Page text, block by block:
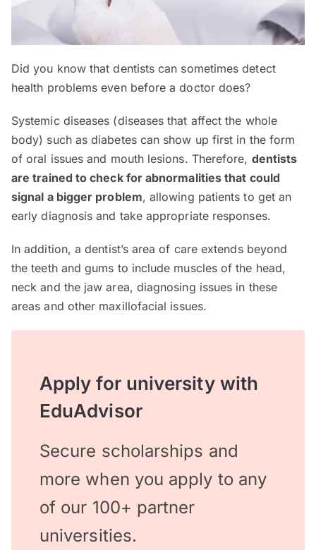
Did you know that dentists can sometimes detect
health problems even before a doctor does?
Systemic diseases (diseases that affect the whole
body) such as diabetes can show up first in the form
of oral issues and mouth lesions. Therefore, dentists
are trained to check for abnormalities that could
signal a bigger problem, allowing patients to get an
early diagnosis and take appropriate responses.
In addition, a dentist’s area of care extends beyond
the teeth and gums to include muscles of the head,
neck and the jaw area, diagnosing issues in these
areas and other maxillofacial issues.
Apply for university with
EduAdvisor
Secure scholarships and
more when you apply to any
of our 100+ partner
universities.